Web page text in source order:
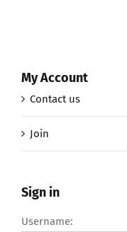
My Account
Contact us
Join
Sign in
Username: